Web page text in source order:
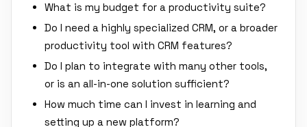
What is my budget for a productivity suite?
Do I need a highly specialized CRM, or a broader
productivity tool with CRM features?
Do I plan to integrate with many other tools,
or is an all-in-one solution sufficient?
How much time can I invest in learning and
setting up a new platform?